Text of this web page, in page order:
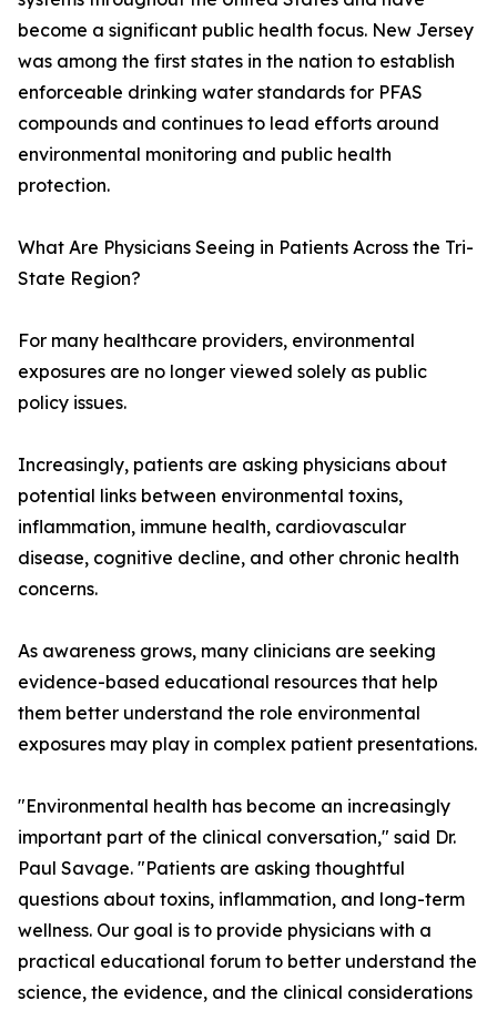
become a significant public health focus. New Jersey
was among the first states in the nation to establish
enforceable drinking water standards for PFAS
compounds and continues to lead efforts around
environmental monitoring and public health
protection.
What Are Physicians Seeing in Patients Across the Tri-
State Region?
For many healthcare providers, environmental
exposures are no longer viewed solely as public
policy issues.
Increasingly, patients are asking physicians about
potential links between environmental toxins,
inflammation, immune health, cardiovascular
disease, cognitive decline, and other chronic health
concerns.
As awareness grows, many clinicians are seeking
evidence-based educational resources that help
them better understand the role environmental
exposures may play in complex patient presentations.
"Environmental health has become an increasingly
important part of the clinical conversation," said Dr.
Paul Savage. "Patients are asking thoughtful
questions about toxins, inflammation, and long-term
wellness. Our goal is to provide physicians with a
practical educational forum to better understand the
science, the evidence, and the clinical considerations